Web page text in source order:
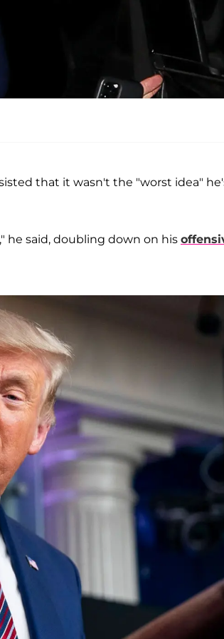
that it wasn't the "worst idea"
he said, doubling down on his